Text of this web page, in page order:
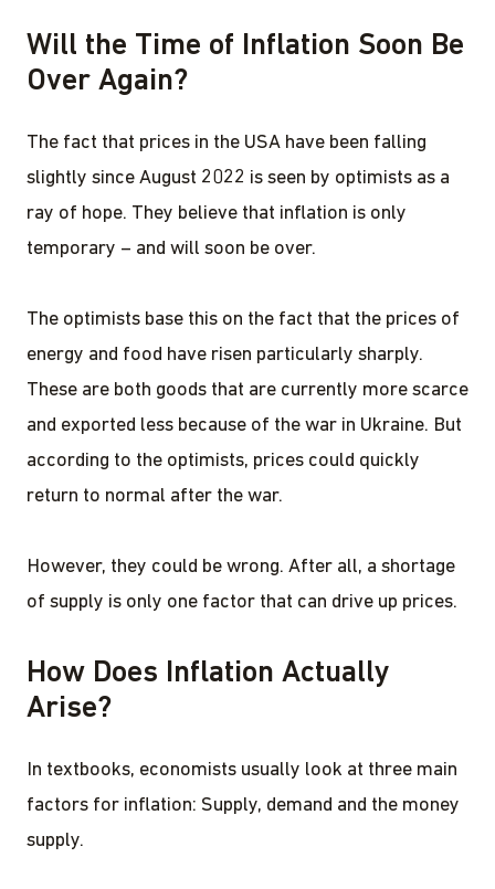
Will the Time of Inflation Soon Be
Over Again?
The fact that prices in the USA have been falling
slightly since August 2022 is seen by optimists as a
ray of hope. They believe that inflation is only
temporary – and will soon be over.
The optimists base this on the fact that the prices of
energy and food have risen particularly sharply.
These are both goods that are currently more scarce
and exported less because of the war in Ukraine. But
according to the optimists, prices could quickly
return to normal after the war.
However, they could be wrong. After all, a shortage
of supply is only one factor that can drive up prices.
How Does Inflation Actually
Arise?
In textbooks, economists usually look at three main
factors for inflation: Supply, demand and the money
supply.